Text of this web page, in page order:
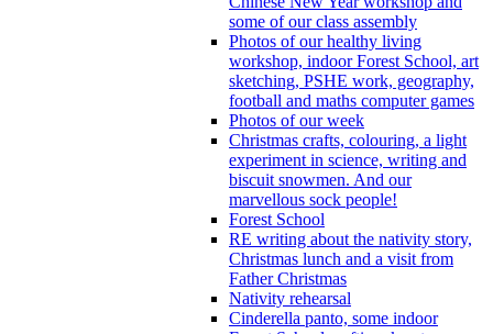
some of our class assembly
Photos of our healthy living
workshop, indoor Forest School, art
sketching, PSHE work, geography,
football and maths computer games
Photos of our week
Christmas crafts, colouring, a light
experiment in science, writing and
biscuit snowmen. And our
marvellous sock people!
Forest School
RE writing about the nativity story,
Christmas lunch and a visit from
Father Christmas
Nativity rehearsal
Cinderella panto, some indoor